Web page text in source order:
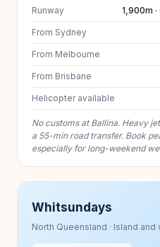
Runway 1,900m
From Sydney
From Melbourne
From Brisbane
Helicopter available
No customs at Ballina. Heavy
a 55-min road transfer. Book
especially for long-weekend
Whitsundays
North Queensland · Island